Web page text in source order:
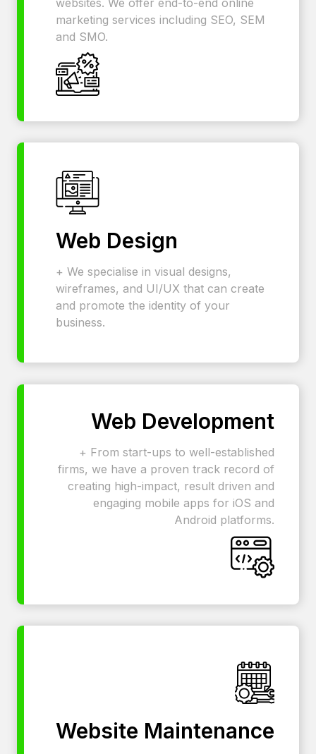
websites. We offer end-to-end online
marketing services including SEO, SEM
and SMO.
Web Design
+ We specialise in visual designs,
wireframes, and UI/UX that can create
and promote the identity of your
business.
Web Development
+ From start-ups to well-established
firms, we have a proven track record of
creating high-impact, result driven and
engaging mobile apps for iOS and
Android platforms.
Website Maintenance